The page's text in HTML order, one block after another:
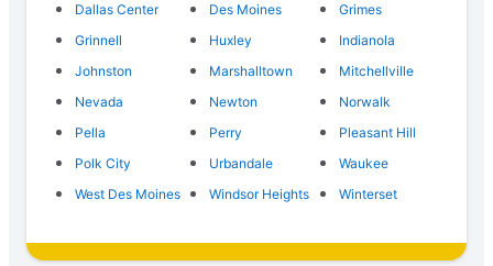
Dallas Center
Des Moines
Grimes
Grinnell
Huxley
Indianola
Johnston
Marshalltown
Mitchellville
Nevada
Newton
Norwalk
Pella
Perry
Pleasant Hill
Polk City
Urbandale
Waukee
West Des Moines
Windsor Heights Winterset